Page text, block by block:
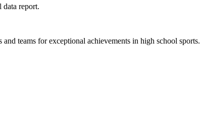
data report.
teams for exceptional achievements in high school sports.